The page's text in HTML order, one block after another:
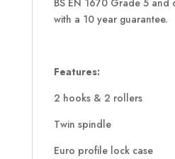
BS EN 1670 Grade 5 and
with a 10 year guarantee.
Features:
2 hooks & 2 rollers
Twin spindle
Euro profile lock case